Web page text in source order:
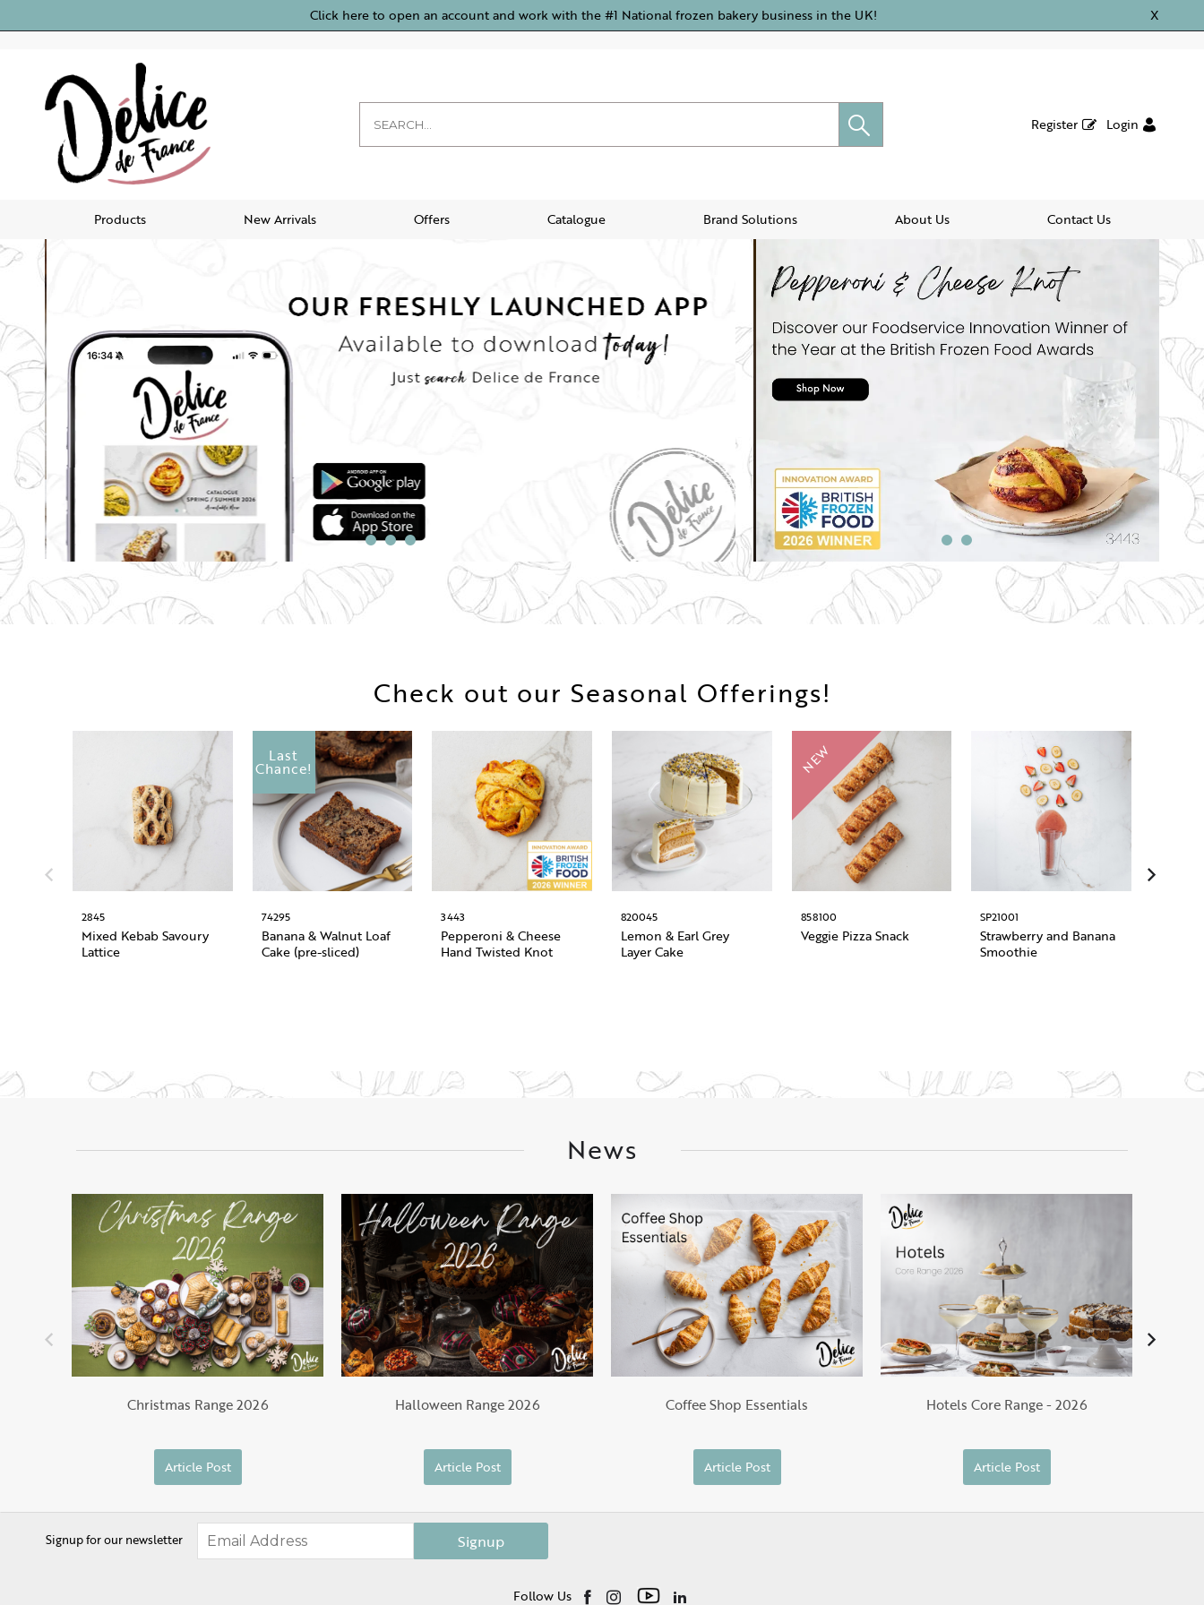
Click here to open an account and work with the #1 National frozen bakery business in the UK! X
Register Login
Products New Arrivals Offers Catalogue Brand Solutions About Us Contact Us
Check out our Seasonal Offerings!
2845
Mixed Kebab Savoury
Lattice
Last
Chance!
74295
Banana & Walnut Loaf
Cake (pre-sliced)
3443
Pepperoni & Cheese
Hand Twisted Knot
820045
Lemon & Earl Grey
Layer Cake
NEW
858100
Veggie Pizza Snack
SP21001
Strawberry and Banana
Smoothie
News
Christmas Range 2026
Article Post
Halloween Range 2026
Article Post
Coffee Shop Essentials
Article Post
Hotels Core Range - 2026
Article Post
Signup for our newsletter Signup
Follow Us